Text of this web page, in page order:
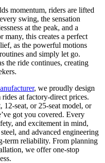
momentum, riders are lifted
swing, the sensation
at the peak, and a
this creates a perfect
as the powerful motions
and simply let go.
the ride continues, creating
, we proudly design
at factory-direct prices.
12-seat, or 25-seat model, or
got you covered. Every
and excitement in mind,
and advanced engineering
term reliability. From planning
we offer one-stop